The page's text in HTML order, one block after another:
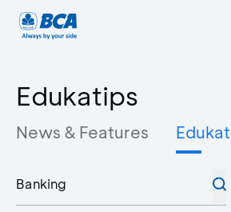
Edukatips
News & Features